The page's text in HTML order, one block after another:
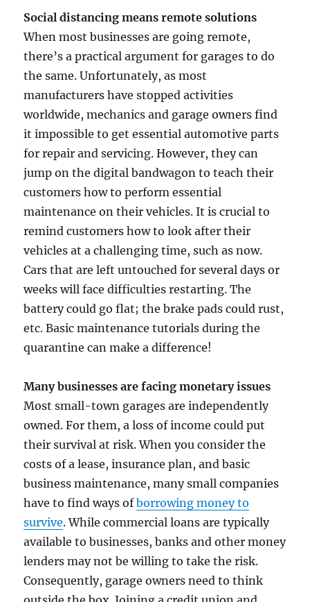
Social distancing means remote solutions
When most businesses are going remote,
there’s a practical argument for garages to do
the same. Unfortunately, as most
manufacturers have stopped activities
worldwide, mechanics and garage owners find
it impossible to get essential automotive parts
for repair and servicing. However, they can
jump on the digital bandwagon to teach their
customers how to perform essential
maintenance on their vehicles. It is crucial to
remind customers how to look after their
vehicles at a challenging time, such as now.
Cars that are left untouched for several days or
weeks will face difficulties restarting. The
battery could go flat; the brake pads could rust,
etc. Basic maintenance tutorials during the
quarantine can make a difference!
Many businesses are facing monetary issues
Most small-town garages are independently
owned. For them, a loss of income could put
their survival at risk. When you consider the
costs of a lease, insurance plan, and basic
business maintenance, many small companies
have to find ways ofborrowing money to
survive. While commercial loans are typically
available to businesses, banks and other money
lenders may not be willing to take the risk.
Consequently, garage owners need to think